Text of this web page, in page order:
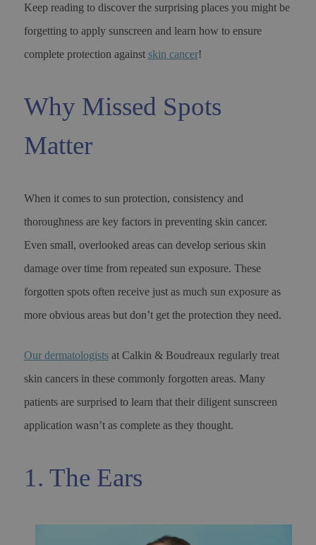
Keep reading to discover the surprising places you might be
forgetting to apply sunscreen and learn how to ensure
complete protection against skin cancer!
Why Missed Spots
Matter
When it comes to sun protection, consistency and
thoroughness are key factors in preventing skin cancer.
Even small, overlooked areas can develop serious skin
damage over time from repeated sun exposure. These
forgotten spots often receive just as much sun exposure as
more obvious areas but don’t get the protection they need.
Our dermatologistsat Calkin & Boudreaux regularly treat
skin cancers in these commonly forgotten areas. Many
patients are surprised to learn that their diligent sunscreen
application wasn’t as complete as they thought.
1. The Ears